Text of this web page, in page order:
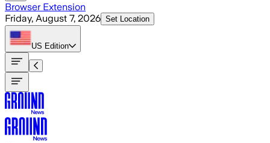
Browser Extension
Friday, August 7, 2026 Set Location
US Edition